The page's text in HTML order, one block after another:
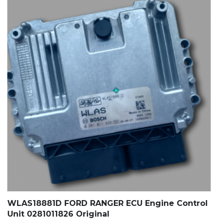
WLAS18881D FORD RANGER ECU Engine Control
Unit 0281011826 Original